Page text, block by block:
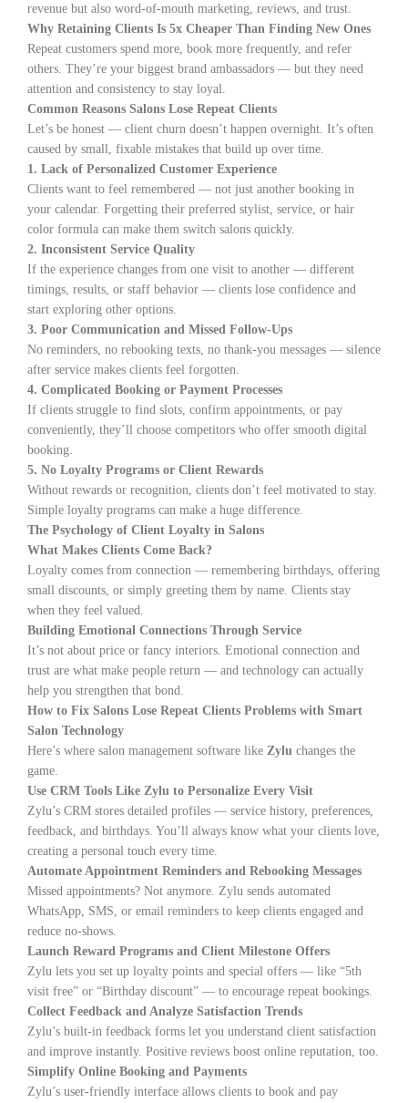
revenue but also word-of-mouth marketing, reviews, and trust.
Why Retaining Clients Is 5x Cheaper Than Finding New Ones
Repeat customers spend more, book more frequently, and refer
others. They’re your biggest brand ambassadors — but they need
attention and consistency to stay loyal.
Common Reasons Salons Lose Repeat Clients
Let’s be honest — client churn doesn’t happen overnight. It’s often
caused by small, fixable mistakes that build up over time.
1. Lack of Personalized Customer Experience
Clients want to feel remembered — not just another booking in
your calendar. Forgetting their preferred stylist, service, or hair
color formula can make them switch salons quickly.
2. Inconsistent Service Quality
If the experience changes from one visit to another — different
timings, results, or staff behavior — clients lose confidence and
start exploring other options.
3. Poor Communication and Missed Follow-Ups
No reminders, no rebooking texts, no thank-you messages — silence
after service makes clients feel forgotten.
4. Complicated Booking or Payment Processes
If clients struggle to find slots, confirm appointments, or pay
conveniently, they’ll choose competitors who offer smooth digital
booking.
5. No Loyalty Programs or Client Rewards
Without rewards or recognition, clients don’t feel motivated to stay.
Simple loyalty programs can make a huge difference.
The Psychology of Client Loyalty in Salons
What Makes Clients Come Back?
Loyalty comes from connection — remembering birthdays, offering
small discounts, or simply greeting them by name. Clients stay
when they feel valued.
Building Emotional Connections Through Service
It’s not about price or fancy interiors. Emotional connection and
trust are what make people return — and technology can actually
help you strengthen that bond.
How to Fix Salons Lose Repeat Clients Problems with Smart
Salon Technology
Here’s where salon management software like Zylu changes the
game.
Use CRM Tools Like Zylu to Personalize Every Visit
Zylu’s CRM stores detailed profiles — service history, preferences,
feedback, and birthdays. You’ll always know what your clients love,
creating a personal touch every time.
Automate Appointment Reminders and Rebooking Messages
Missed appointments? Not anymore. Zylu sends automated
WhatsApp, SMS, or email reminders to keep clients engaged and
reduce no-shows.
Launch Reward Programs and Client Milestone Offers
Zylu lets you set up loyalty points and special offers — like “5th
visit free” or “Birthday discount” — to encourage repeat bookings.
Collect Feedback and Analyze Satisfaction Trends
Zylu’s built-in feedback forms let you understand client satisfaction
and improve instantly. Positive reviews boost online reputation, too.
Simplify Online Booking and Payments
Zylu’s user-friendly interface allows clients to book and pay